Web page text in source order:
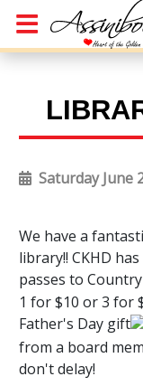
Saturday June
We have a
library!! CKHD
passes to
1 for $10 or 3 for
Father's Day gift
from a board
don't delay!